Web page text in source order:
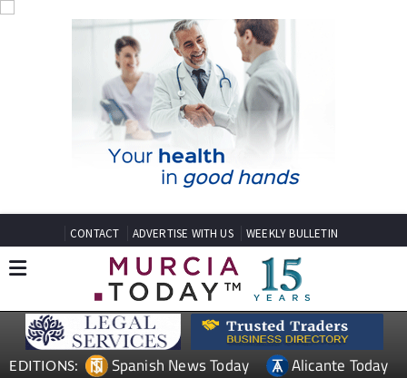
CONTACT ADVERTISE WITH US WEEKLY BULLETIN
EDITIONS: Spanish News Today
Alicante Today